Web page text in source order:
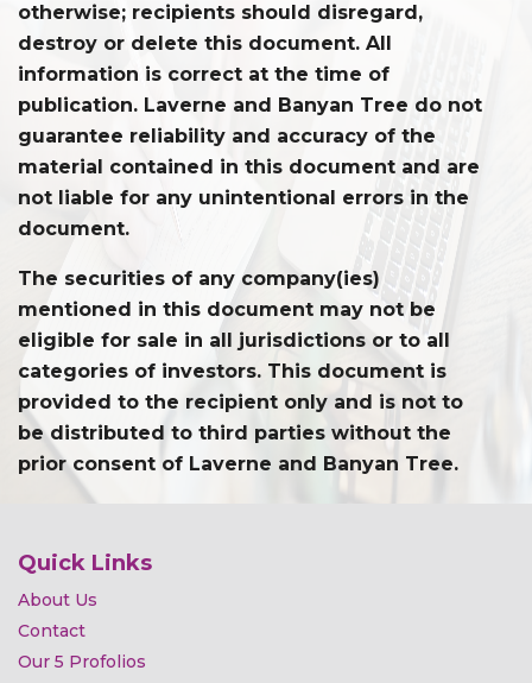
otherwise; recipients should disregard,
destroy or delete this document. All
information is correct at the time of
publication. Laverne and Banyan Tree do not
guarantee reliability and accuracy of the
material contained in this document and are
not liable for any unintentional errors in the
document.
The securities of any company(ies)
mentioned in this document may not be
eligible for sale in all jurisdictions or to all
categories of investors. This document is
provided to the recipient only and is not to
be distributed to third parties without the
prior consent of Laverne and Banyan Tree.
Quick Links
About Us
Contact
Our 5 Profolios